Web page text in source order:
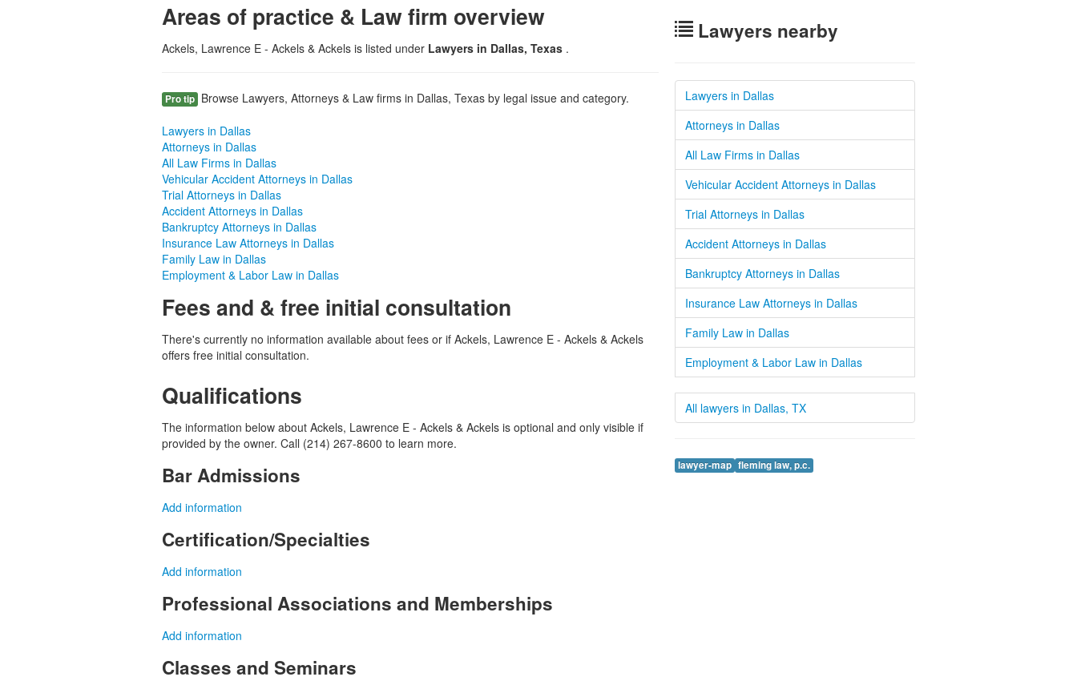
Areas of practice & Law firm overview
Ackels, Lawrence E - Ackels & Ackels is listed under Lawyers in Dallas, Texas .
Pro tip Browse Lawyers, Attorneys & Law firms in Dallas, Texas by legal issue and category.
Lawyers in Dallas
Attorneys in Dallas
All Law Firms in Dallas
Vehicular Accident Attorneys in Dallas
Trial Attorneys in Dallas
Accident Attorneys in Dallas
Bankruptcy Attorneys in Dallas
Insurance Law Attorneys in Dallas
Family Law in Dallas
Employment & Labor Law in Dallas
Fees and & free initial consultation
There's currently no information available about fees or if Ackels, Lawrence E - Ackels & Ackels
offers free initial consultation.
Qualifications
The information below about Ackels, Lawrence E - Ackels & Ackels is optional and only visible if
provided by the owner. Call (214) 267-8600 to learn more.
Bar Admissions
Add information
Certification/Specialties
Add information
Professional Associations and Memberships
Add information
Classes and Seminars
Lawyers nearby
Lawyers in Dallas
Attorneys in Dallas
All Law Firms in Dallas
Vehicular Accident Attorneys in Dallas
Trial Attorneys in Dallas
Accident Attorneys in Dallas
Bankruptcy Attorneys in Dallas
Insurance Law Attorneys in Dallas
Family Law in Dallas
Employment & Labor Law in Dallas
All lawyers in Dallas, TX
lawyer-map fleming law, p.c.